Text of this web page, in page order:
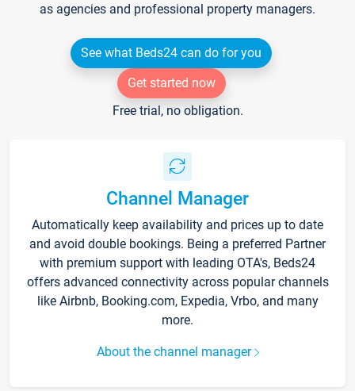
as agencies and professional property managers.
See what Beds24 can do for you
Get started now
Free trial, no obligation.
Channel Manager
Automatically keep availability and prices up to date
and avoid double bookings. Being a preferred Partner
with premium support with leading OTA's, Beds24
offers advanced connectivity across popular channels
like Airbnb, Booking.com, Expedia, Vrbo, and many
more.
About the channel manager